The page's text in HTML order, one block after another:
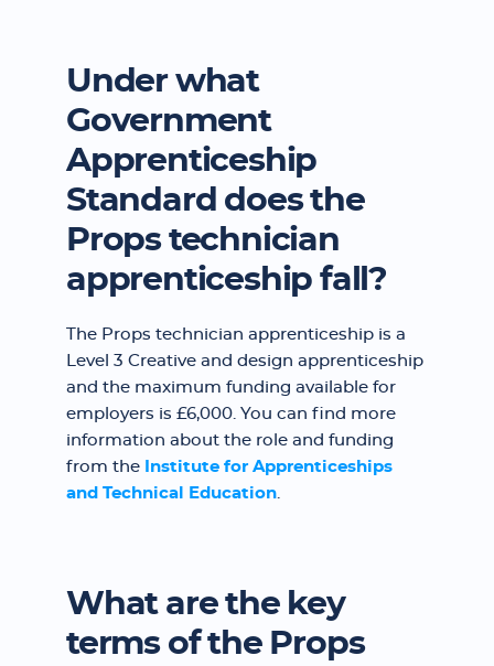
Under what
Government
Apprenticeship
Standard does the
Props technician
apprenticeship fall?
The Props technician apprenticeship is a
Level 3 Creative and design apprenticeship
and the maximum funding available for
employers is £6,000. You can find more
information about the role and funding
from the
Institute for Apprenticeships
and Technical Education.
What are the key
terms of the Props